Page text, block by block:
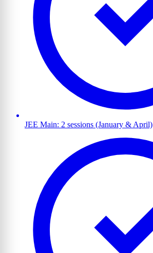
JEE Main: 2 sessions (January & April)